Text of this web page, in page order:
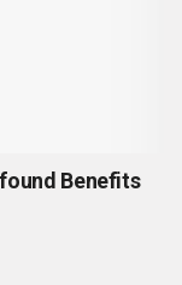
Benefits